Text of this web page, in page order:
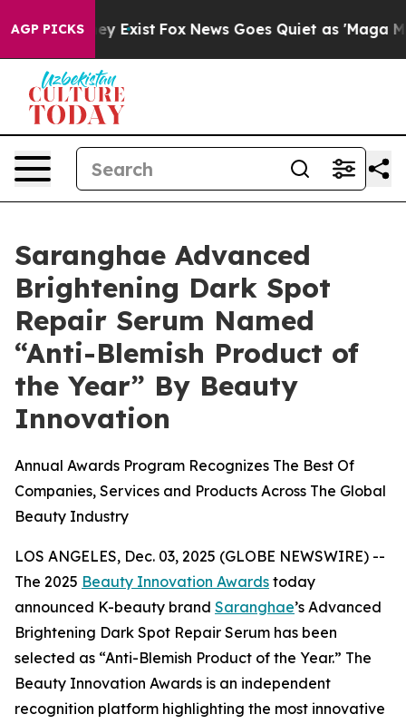
AGP PICKS
They Exist Fox News Goes Quiet as 'Maga
Saranghae Advanced
Brightening Dark Spot
Repair Serum Named
“Anti-Blemish Product of
the Year” By Beauty
Innovation
Annual Awards Program Recognizes The Best Of
Companies, Services and Products Across The Global
Beauty Industry
LOS ANGELES, Dec. 03, 2025 (GLOBE NEWSWIRE) --
The 2025 Beauty Innovation Awards today
announced K-beauty brand Saranghae’s Advanced
Brightening Dark Spot Repair Serum has been
selected as “Anti-Blemish Product of the Year.” The
Beauty Innovation Awards is an independent
recognition platform highlighting the most innovative